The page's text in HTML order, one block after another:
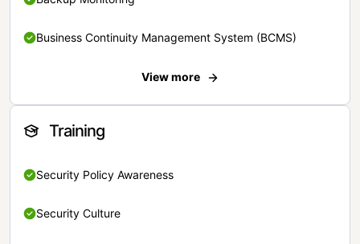
Business Continuity Management System (BCMS)
View more
Training
Security Policy Awareness
Security Culture